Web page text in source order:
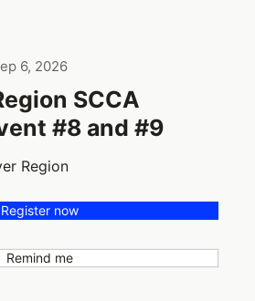
6, 2026
SCCA
#8 and #9
Region
Register now
Remind me